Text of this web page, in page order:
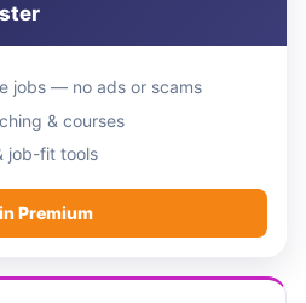
jobs — no ads or scams
& courses
job-fit tools
Premium